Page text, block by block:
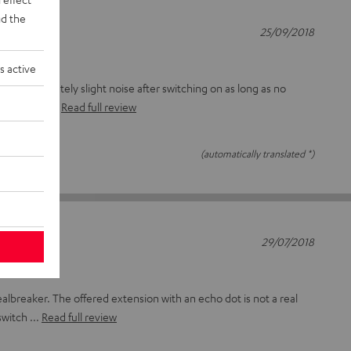
Unfortunately slight noise after switching on as long as no
Read full review
(automatically translated *)
25/09/2018
The offered extension with an echo dot is not a real
Read full review
29/07/2018
the
active